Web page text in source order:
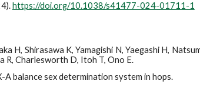
https://doi.org/10.1038/s41477-024-01711-1
H, Shirasawa K, Yamagishi N, Yaegashi H,
R, Charlesworth D, Itoh T, Ono E.
balance sex determination system in hops.